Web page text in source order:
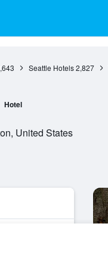
Seattle Hotels 2,827
Hotel
United States